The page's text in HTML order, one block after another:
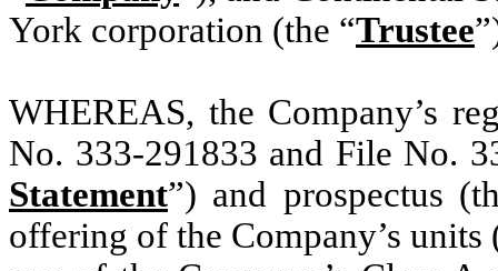
York corporation (the “Trustee
WHEREAS, the Company’s
No. 333-291833 and File No.
Statement”) and prospectus
offering of the Company’s units